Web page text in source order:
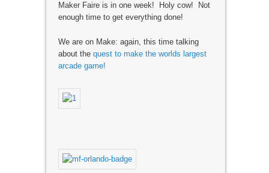
Maker Faire is in one week! Holy cow! Not
enough time to get everything done!
We are on Make: again, this time talking
about the quest to make the worlds largest
arcade game!